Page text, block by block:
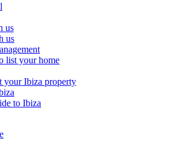
us
us
list your home
your Ibiza property
to Ibiza